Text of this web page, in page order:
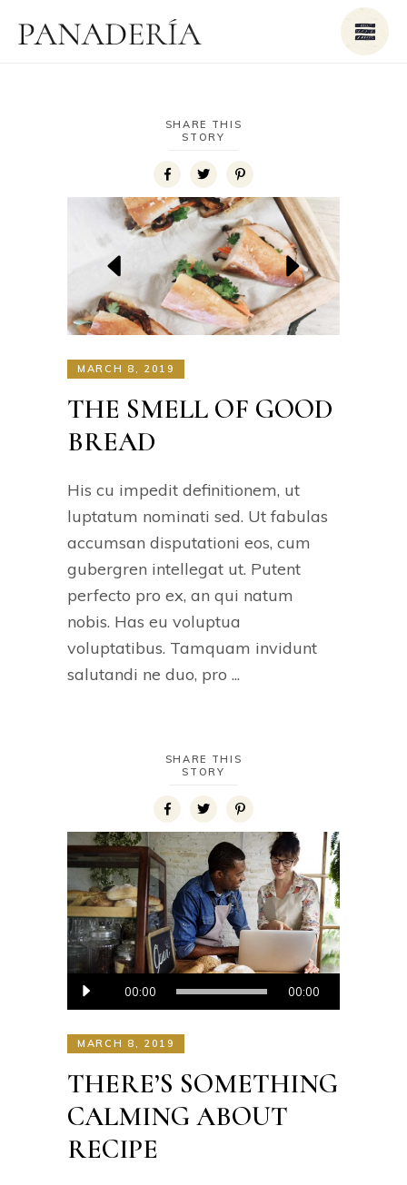
SHARE THIS
STORY
MARCH 8, 2019
THE SMELL OF GOOD
BREAD
His cu impedit definitionem, ut
luptatum nominati sed. Ut fabulas
accumsan disputationi eos, cum
gubergren intellegat ut. Putent
perfecto pro ex, an qui natum
nobis. Has eu voluptua
voluptatibus. Tamquam invidunt
salutandi ne duo, pro
SHARE THIS
STORY
Audio
Player
00:00 00:00
MARCH 8, 2019
THERE’S SOMETHING
CALMING ABOUT
RECIPE